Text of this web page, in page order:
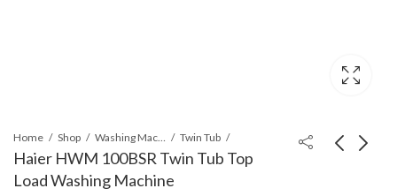
Home Shop Washing Machines & Dryers Twin Tub
Haier HWM 100BSR Twin Tub Top
Load Washing Machine